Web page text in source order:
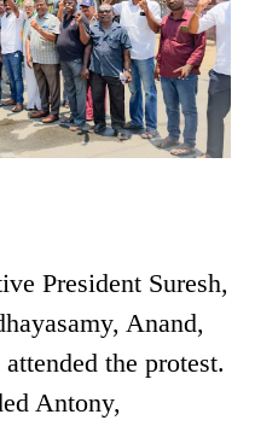
President Suresh,
Anand,
the protest.
Antony,